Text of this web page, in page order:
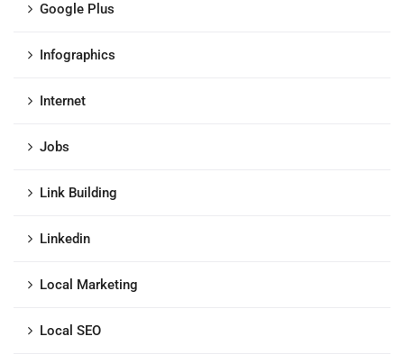
Google Plus
Infographics
Internet
Jobs
Link Building
Linkedin
Local Marketing
Local SEO